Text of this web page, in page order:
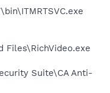
Files\RichVideo.exe
Suite\CA Anti-